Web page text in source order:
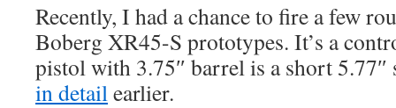
Recently, I had a chance to fire a few
Boberg XR45-S prototypes. It’s a
pistol with 3.75″ barrel is a short
in detailearlier.